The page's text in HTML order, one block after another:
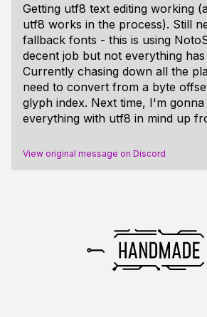
Getting utf8 text editing working
utf8 works in the process). Still
fallback fonts - this is using
decent job but not everything
Currently chasing down all the
need to convert from a byte
glyph index. Next time, I'm gonna
everything with utf8 in mind up
View original message on Discord